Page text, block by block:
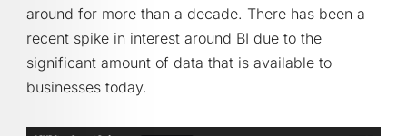
around for more than a decade. There has been a
recent spike in interest around BI due to the
significant amount of data that is available to
businesses today.